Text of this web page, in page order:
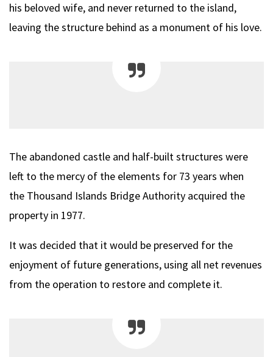
his beloved wife, and never returned to the island,
leaving the structure behind as a monument of his love.
The abandoned castle and half-built structures were
left to the mercy of the elements for 73 years when
the Thousand Islands Bridge Authority acquired the
property in 1977.
It was decided that it would be preserved for the
enjoyment of future generations, using all net revenues
from the operation to restore and complete it.